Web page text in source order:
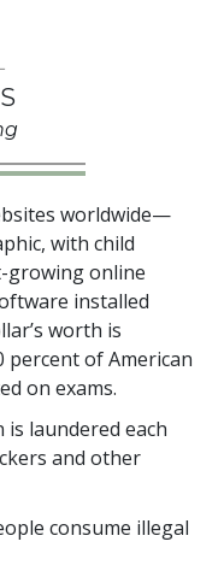
worldwide—
with child
growing online
installed
’s worth is
percentof American
on exams.
is laundered each
and other
consume illegal